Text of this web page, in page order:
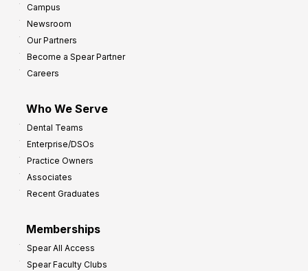
Campus
Newsroom
Our Partners
Become a Spear Partner
Careers
Who We Serve
Dental Teams
Enterprise/DSOs
Practice Owners
Associates
Recent Graduates
Memberships
Spear All Access
Spear Faculty Clubs